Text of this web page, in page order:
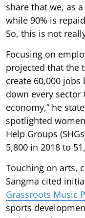
share that we, as
while 90% is
So, this is not
Focusing on
projected that the
create 60,000 jobs
down every
economy,” he
spotlighted
Help Groups
5,800 in 2018 to
Touching on arts,
Sangma cited
Grassroots Music
sports